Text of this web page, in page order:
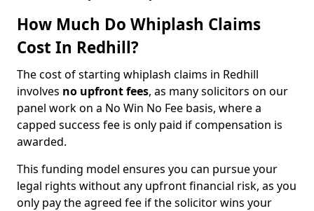
How Much Do Whiplash Claims
Cost In Redhill?
The cost of starting whiplash claims in Redhill
involves no upfront fees, as many solicitors on our
panel work on a No Win No Fee basis, where a
capped success fee is only paid if compensation is
awarded.
This funding model ensures you can pursue your
legal rights without any upfront financial risk, as you
only pay the agreed fee if the solicitor wins your